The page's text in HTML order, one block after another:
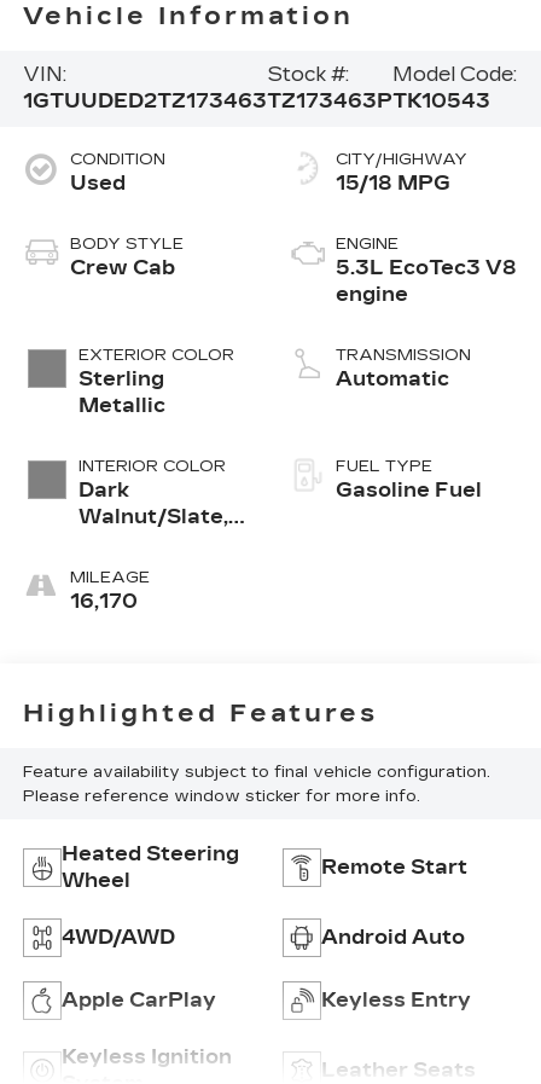
Vehicle Information
VIN:
1GTUUDED2TZ173463
Stock #:
TZ173463P
Model Code:
TK10543
CONDITION
Used
BODY STYLE
Crew Cab
EXTERIOR COLOR
Sterling
Metallic
INTERIOR COLOR
Dark
Walnut/Slate,
Leather-
Appointed
MILEAGE
16,170
CITY/HIGHWAY
15/18 MPG
ENGINE
5.3L EcoTec3 V8
engine
TRANSMISSION
Automatic
FUEL TYPE
Gasoline Fuel
Highlighted Features
Feature availability subject to final vehicle configuration.
Please reference window sticker for more info.
Heated Steering
Wheel
Remote Start
4WD/AWD Android Auto
Apple CarPlay Keyless Entry
Keyless Ignition
Leather Seats